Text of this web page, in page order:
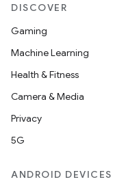
DISCOVER
Gaming
Machine Learning
Health & Fitness
Camera & Media
Privacy
5G
ANDROID DEVICES